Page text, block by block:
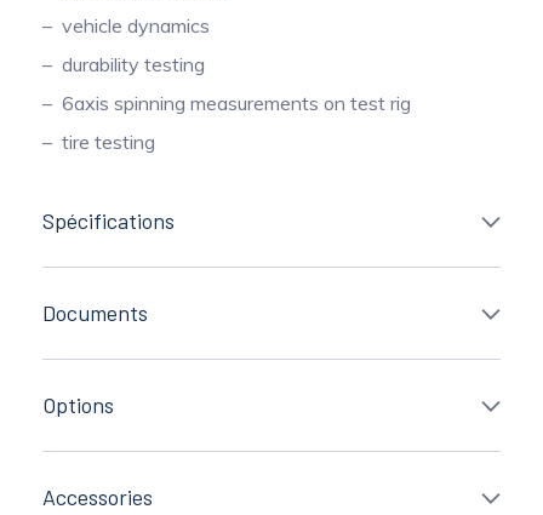
vehicle dynamics
durability testing
6axis spinning measurements on test rig
tire testing
Spécifications
Documents
Options
Accessories